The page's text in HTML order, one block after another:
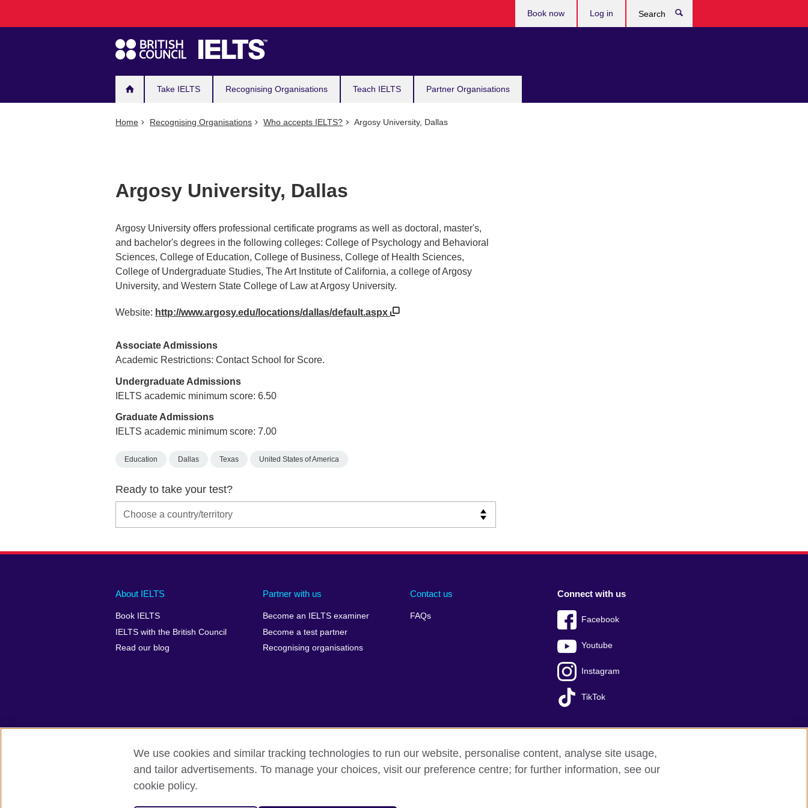
navigation
Take IELTS Recognising Organisations Teach IELTS Partner Organisations
Book now Log in
Home Recognising Organisations Who accepts IELTS? Argosy University, Dallas
Argosy University, Dallas
Argosy University offers professional certificate programs as well as doctoral, master's,
and bachelor's degrees in the following colleges: College of Psychology and Behavioral
Sciences, College of Education, College of Business, College of Health Sciences,
College of Undergraduate Studies, The Art Institute of California, a college of Argosy
University, and Western State College of Law at Argosy University.
Website: http://www.argosy.edu/locations/dallas/default.aspx
Associate Admissions
Academic Restrictions: Contact School for Score.
Undergraduate Admissions
IELTS academic minimum score: 6.50
Graduate Admissions
IELTS academic minimum score: 7.00
Education Dallas Texas United States of America
Ready to take your test?
Main
footer
About IELTS
Book IELTS
IELTS with the British Council
Read our blog
Partner with us
Become an IELTS examiner
Become a test partner
Recognising organisations
Contact us
FAQs
Social
menu
Connect with us
Facebook
Youtube
Instagram
TikTok
Auxiliary
British Council Global Accessibility Make a complaint Privacy Cookies Terms of use Press office Sitemap
© 2026 British Council
We use cookies and similar tracking technologies to run our website, personalise content, analyse site usage,
and tailor advertisements. To manage your choices, visit our preference centre; for further information, see our
cookie policy.